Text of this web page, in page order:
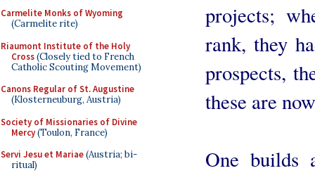
Carmelite Monks of Wyoming
(Carmelite rite)
Riaumont Institute of the Holy
Cross(Closely tied to French
Catholic Scouting Movement)
Canons Regular of St. Augustine
(Klosterneuburg, Austria)
Society of Missionaries of Divine
Mercy(Toulon, France)
Servi Jesu et Mariae(Austria; bi-
ritual)
projects;
rank, they
prospects,
these are
One builds